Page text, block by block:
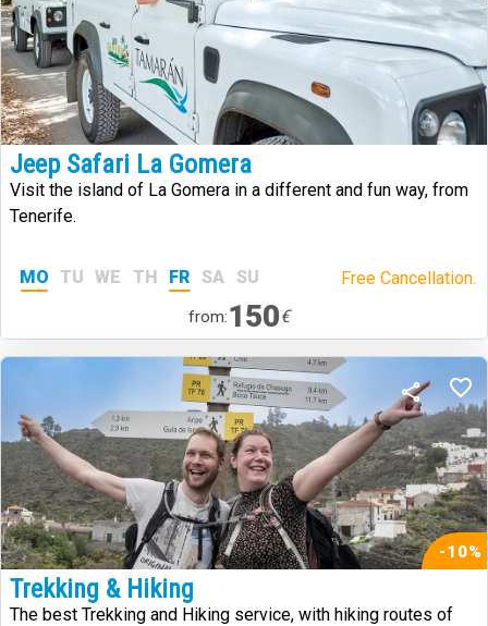
Jeep Safari La Gomera
Visit the island of La Gomera in a different and fun way, from
Tenerife.
MO TU WE TH FR SA SU Free Cancellation.
from:150€
-10%
Trekking & Hiking
The best Trekking and Hiking service, with hiking routes of